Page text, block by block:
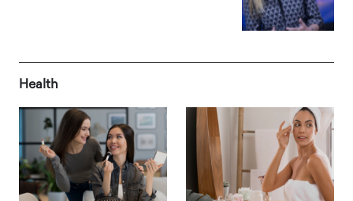
Health